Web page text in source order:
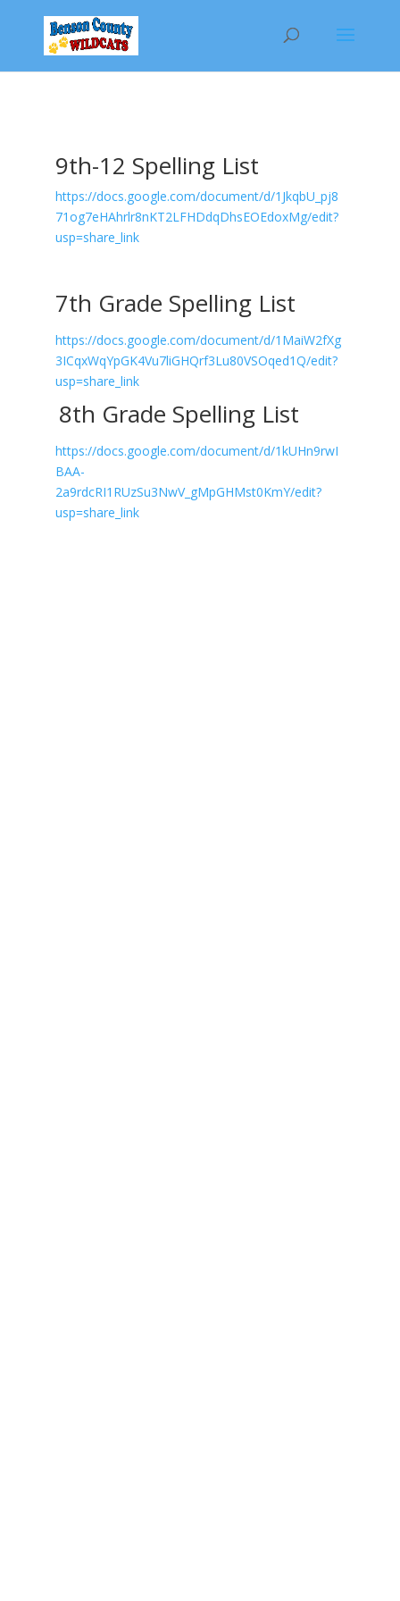
9th-12 Spelling List
https://docs.google.com/document/d/1JkqbU_pj8
71og7eHAhrlr8nKT2LFHDdqDhsEOEdoxMg/edit?
usp=share_link
7th Grade Spelling List
https://docs.google.com/document/d/1MaiW2fXg
3ICqxWqYpGK4Vu7liGHQrf3Lu80VSOqed1Q/edit?
usp=share_link
8th Grade Spelling List
https://docs.google.com/document/d/1kUHn9rwI
BAA-
2a9rdcRI1RUzSu3NwV_gMpGHMst0KmY/edit?
usp=share_link